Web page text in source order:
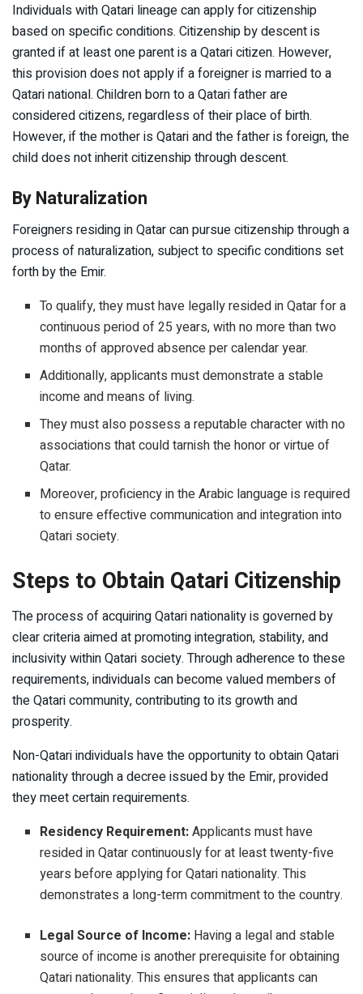
Individuals with Qatari lineage can apply for citizenship
based on specific conditions. Citizenship by descent is
granted if at least one parent is a Qatari citizen. However,
this provision does not apply if a foreigner is married to a
Qatari national. Children born to a Qatari father are
considered citizens, regardless of their place of birth.
However, if the mother is Qatari and the father is foreign, the
child does not inherit citizenship through descent.
By Naturalization
Foreigners residing in Qatar can pursue citizenship through a
process of naturalization, subject to specific conditions set
forth by the Emir.
To qualify, they must have legally resided in Qatar for a
continuous period of 25 years, with no more than two
months of approved absence per calendar year.
Additionally, applicants must demonstrate a stable
income and means of living.
They must also possess a reputable character with no
associations that could tarnish the honor or virtue of
Qatar.
Moreover, proficiency in the Arabic language is required
to ensure effective communication and integration into
Qatari society.
Steps to Obtain Qatari Citizenship
The process of acquiring Qatari nationality is governed by
clear criteria aimed at promoting integration, stability, and
inclusivity within Qatari society. Through adherence to these
requirements, individuals can become valued members of
the Qatari community, contributing to its growth and
prosperity.
Non-Qatari individuals have the opportunity to obtain Qatari
nationality through a decree issued by the Emir, provided
they meet certain requirements.
Residency Requirement:Applicants must have
resided in Qatar continuously for at least twenty-five
years before applying for Qatari nationality. This
demonstrates a long-term commitment to the country.
Legal Source of Income: Having a legal and stable
source of income is another prerequisite for obtaining
Qatari nationality. This ensures that applicants can